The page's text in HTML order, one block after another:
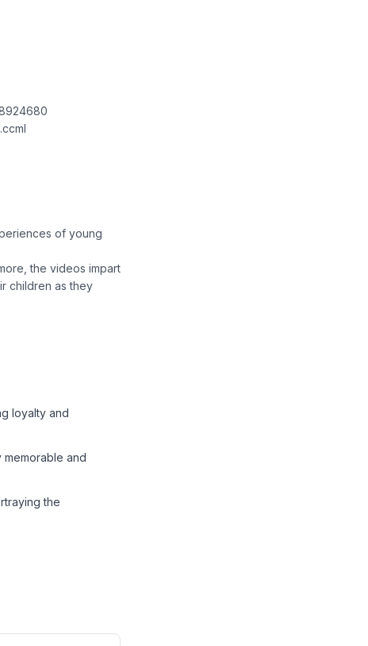
of young
the videos impart
children as they
loyalty and
and
the